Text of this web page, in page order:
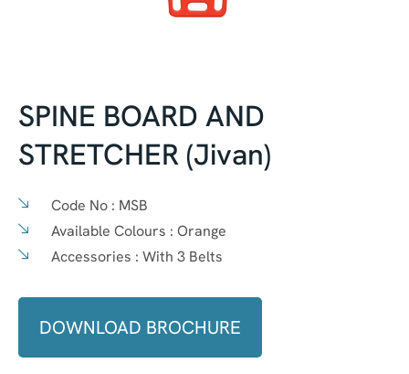
SPINE BOARD AND
STRETCHER (Jivan)
Code No : MSB
Available Colours : Orange
Accessories : With 3 Belts
DOWNLOAD BROCHURE